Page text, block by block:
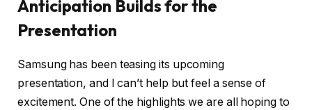
Anticipation Builds for the
Presentation
Samsung has been teasing its upcoming
presentation, and I can’t help but feel a sense of
excitement. One of the highlights we are all hoping to